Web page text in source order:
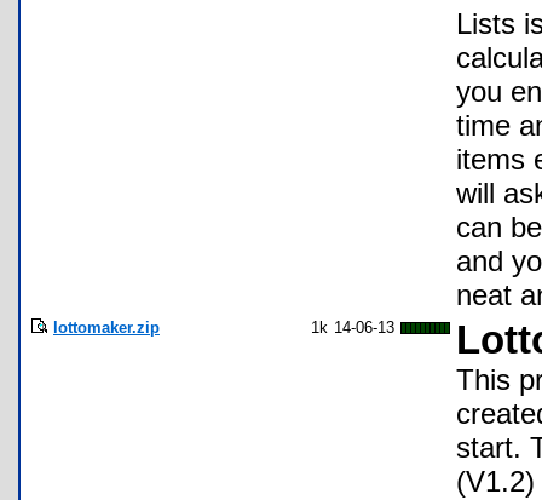
Lists
you
time
items
will
can
and
neat
lottomaker.zip 1k 14-06-13
This
start.
(V1.2)